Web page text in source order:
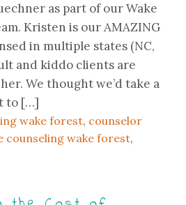
as part of our Wake
Kristen is our AMAZING
in multiple states (NC,
and kiddo clients are
We thought we’d take a
to […]
wake forest, counselor
counseling wake forest,